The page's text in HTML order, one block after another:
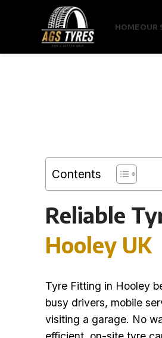
HOMEOUR
Contents
Reliable
Hooley UK
Tyre Fitting in Hooley
busy drivers, mobile
visiting a garage. No